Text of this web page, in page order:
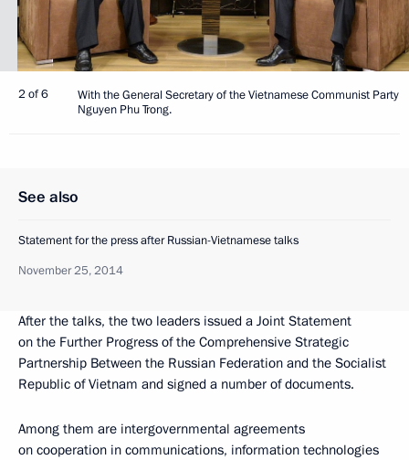
2 of 6
With the General Secretary of the Vietnamese Communist Party
Nguyen Phu Trong.
See also
Statement for the press after Russian-Vietnamese talks
November 25, 2014
After the talks, the two leaders issued a Joint Statement
on the Further Progress of the Comprehensive Strategic
Partnership Between the Russian Federation and the Socialist
Republic of Vietnam and signed a number of documents.
Among them are intergovernmental agreements
on cooperation in communications, information technologies